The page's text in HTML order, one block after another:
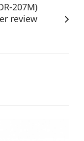
207M)
review